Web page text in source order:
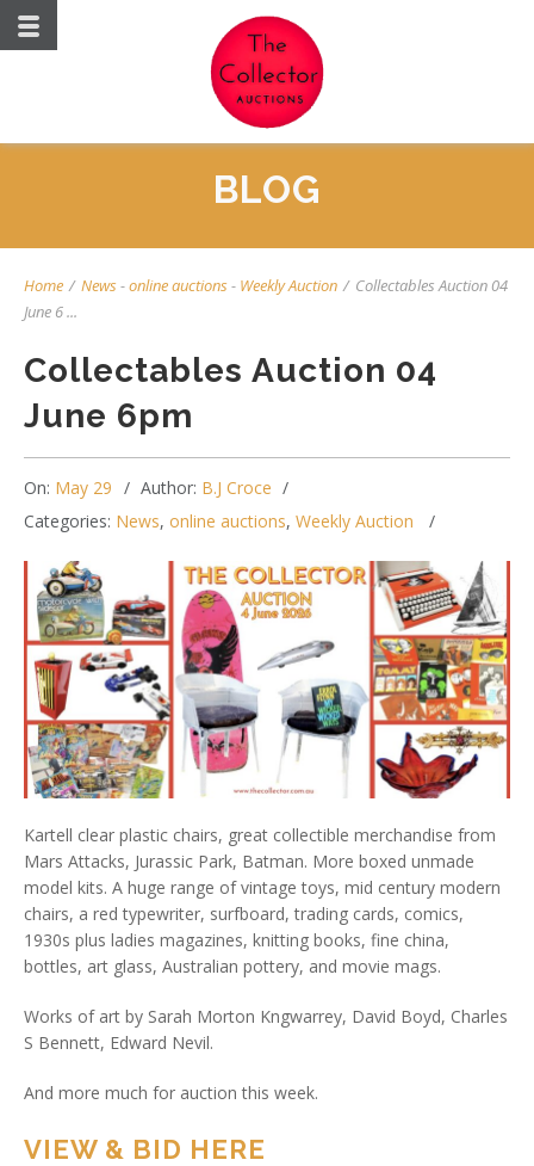
BLOG
Home / News-online auctions- Weekly Auction / Collectables Auction 04
June 6 ...
Collectables Auction 04
June 6pm
On: May 29 Author: B.J Croce
Categories: News, online auctions, Weekly Auction
Kartell clear plastic chairs, great collectible merchandise from
Mars Attacks, Jurassic Park, Batman. More boxed unmade
model kits. A huge range of vintage toys, mid century modern
chairs, a red typewriter, surfboard, trading cards, comics,
1930s plus ladies magazines, knitting books, fine china,
bottles, art glass, Australian pottery, and movie mags.
Works of art by Sarah Morton Kngwarrey, David Boyd, Charles
S Bennett, Edward Nevil.
And more much for auction this week.
VIEW & BID HERE